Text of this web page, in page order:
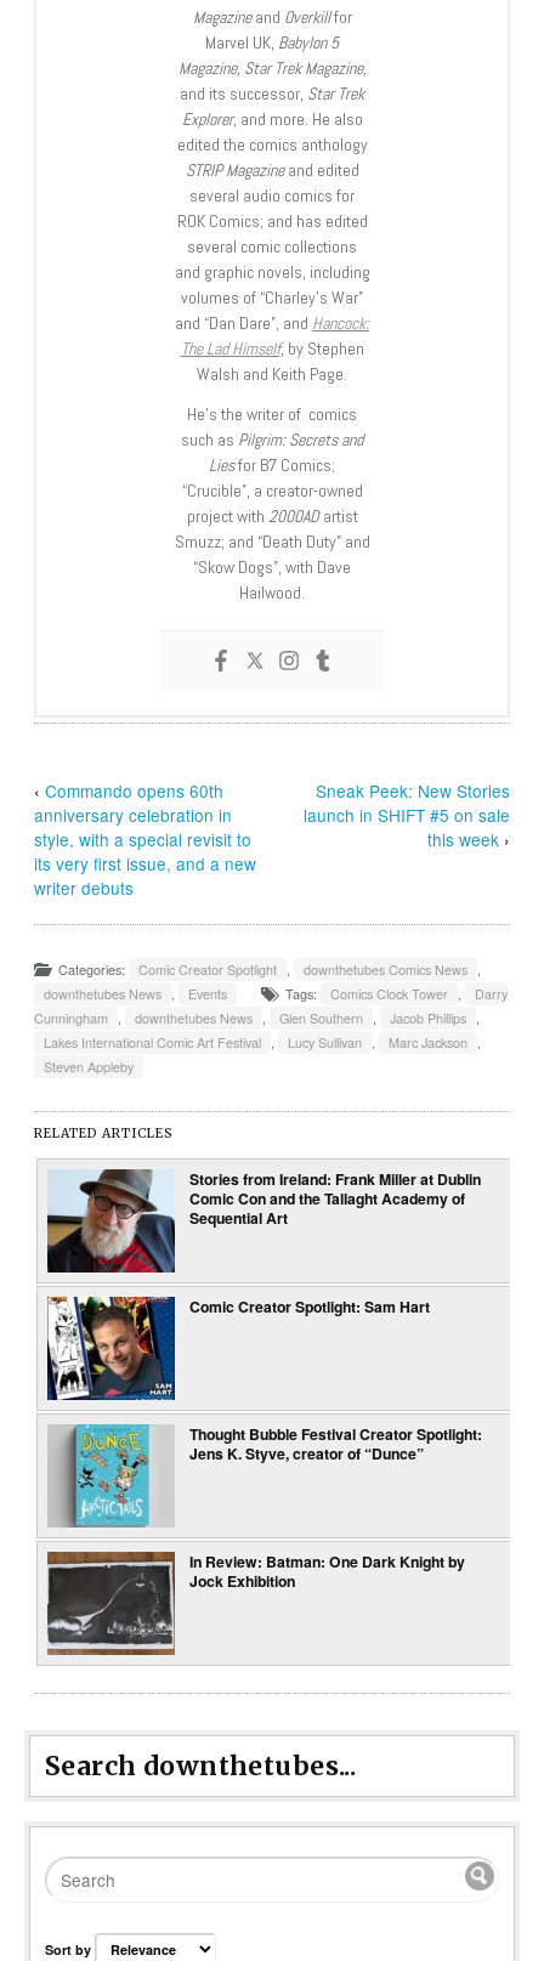
Magazineand Overkillfor
Marvel UK, Babylon 5
Magazine, Star Trek Magazine,
and its successor, Star Trek
Explorer, and more. He also
edited the comics anthology
STRIP Magazineand edited
several audio comics for
ROK Comics; and has edited
several comic collections
and graphic novels, including
volumes of “Charley’s War”
and “Dan Dare”, and Hancock:
The Lad Himself, by Stephen
Walsh and Keith Page.
He’s the writer of comics
such as Pilgrim: Secrets and
Liesfor B7 Comics;
“Crucible”, a creator-owned
project with 2000ADartist
Smuzz; and “Death Duty” and
“Skow Dogs”, with Dave
Hailwood.
‹Commando opens 60th
anniversary celebration in
style, with a special revisit to
its very first issue, and a new
writer debuts
Sneak Peek: New Stories
launch in SHIFT #5 on sale
this week ›
Categories: Comic Creator Spotlight downthetubes Comics News
downthetubes News
Events Tags: Comics Clock Tower
Darry
Cunningham
downthetubes News Glen Southern Jacob Phillips
Lakes International Comic Art Festival
Lucy Sullivan Marc Jackson
Steven Appleby
RELATED ARTICLES
Stories from Ireland: Frank Miller at Dublin
Comic Con and the Tallaght Academy of
Sequential Art
Comic Creator Spotlight: Sam Hart
Thought Bubble Festival Creator Spotlight:
Jens K. Styve, creator of “Dunce”
In Review: Batman: One Dark Knight by
Jock Exhibition
Search downthetubes...
Sort by